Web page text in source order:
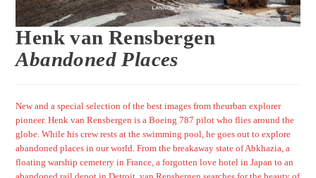
Henk van Rensbergen
Abandoned Places
New and a special selection of the best images from theurban explorer
pioneer. Henk van Rensbergen is a Boeing 787 pilot who flies around the
globe. While his crew rests at the swimming pool, he goes out to explore
abandoned places in our world. From the breakaway state of Abkhazia, a
floating warship cemetery in France, a forgotten love hotel in Japan to an